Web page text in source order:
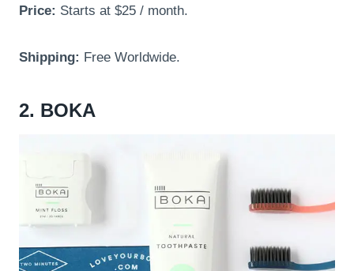
Price: Starts at $25 / month.
Shipping: Free Worldwide.
2. BOKA